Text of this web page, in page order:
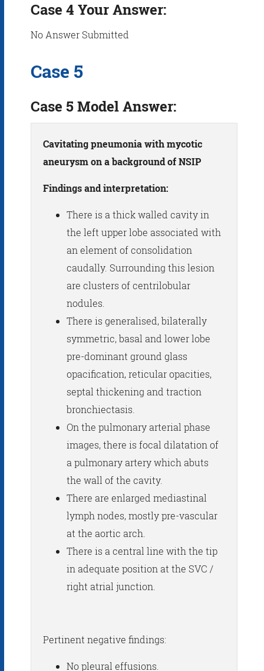
Case 4 Your Answer:
No Answer Submitted
Case 5
Case 5 Model Answer:
Cavitating pneumonia with mycotic
aneurysm on a background of NSIP
Findings and interpretation:
There is a thick walled cavity in
the left upper lobe associated with
an element of consolidation
caudally. Surrounding this lesion
are clusters of centrilobular
nodules.
There is generalised, bilaterally
symmetric, basal and lower lobe
pre-dominant ground glass
opacification, reticular opacities,
septal thickening and traction
bronchiectasis.
On the pulmonary arterial phase
images, there is focal dilatation of
a pulmonary artery which abuts
the wall of the cavity.
There are enlarged mediastinal
lymph nodes, mostly pre-vascular
at the aortic arch.
There is a central line with the tip
in adequate position at the SVC /
right atrial junction.
Pertinent negative findings:
No pleural effusions.